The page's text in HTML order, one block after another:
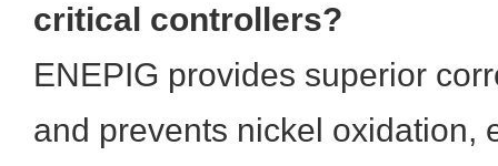
critical controllers?
ENEPIG provides superior
and prevents nickel oxidation,